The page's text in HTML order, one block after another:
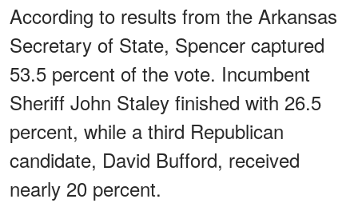
According to results from the Arkansas
Secretary of State, Spencer captured
53.5 percent of the vote. Incumbent
Sheriff John Staley finished with 26.5
percent, while a third Republican
candidate, David Bufford, received
nearly 20 percent.